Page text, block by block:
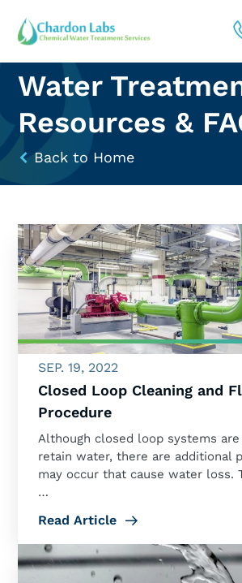
Water
Resources &
Back to Home
SEP. 19, 2022
Closed Loop Cleaning and
Procedure
Although closed loop systems
retain water, there are additional
may occur that cause water loss.
…
Read Article